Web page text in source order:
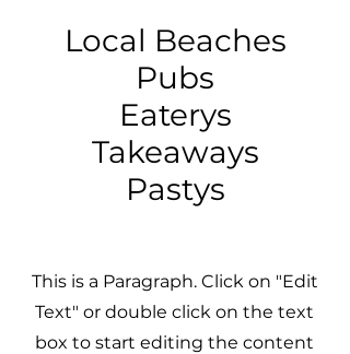
Local Beaches
Pubs
Eaterys
Takeaways
Pastys
This is a Paragraph. Click on "Edit
Text" or double click on the text
box to start editing the content